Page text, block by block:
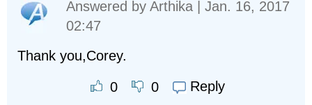
Answered by Arthika | Jan. 16, 2017
02:47
Thank you,Corey.
0 0 Reply